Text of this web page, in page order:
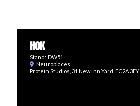
HOK
Stand: DW51
Neuroplaces
Protein Studios, 31 New Inn Yard, EC2A 3EY